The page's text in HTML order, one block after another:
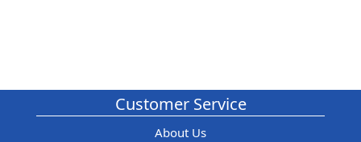
Customer Service
About Us